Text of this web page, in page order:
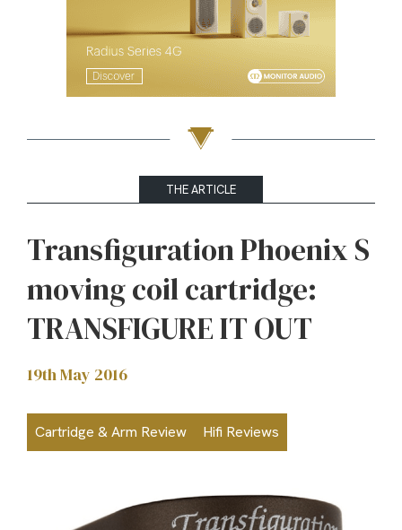
THE ARTICLE
Transfiguration Phoenix S
moving coil cartridge:
TRANSFIGURE IT OUT
19th May 2016
Cartridge & Arm Review Hifi Reviews